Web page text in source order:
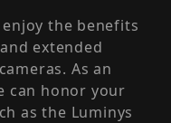
the benefits
extended
As an
can honor your
as the Luminys